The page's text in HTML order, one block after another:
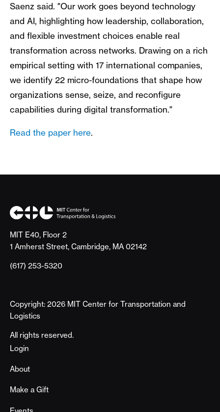
Saenz said. "Our work goes beyond technology
and AI, highlighting how leadership, collaboration,
and flexible investment choices enable real
transformation across networks. Drawing on a rich
empirical setting with 17 international companies,
we identify 22 micro-foundations that shape how
organizations sense, seize, and reconfigure
capabilities during digital transformation."
Read the paper here.
MIT E40, Floor 2
1 Amherst Street, Cambridge, MA 02142
(617) 253-5320
Copyright: 2026 MIT Center for Transportation and
Logistics
All rights reserved.
Footer
Login
About
Make a Gift